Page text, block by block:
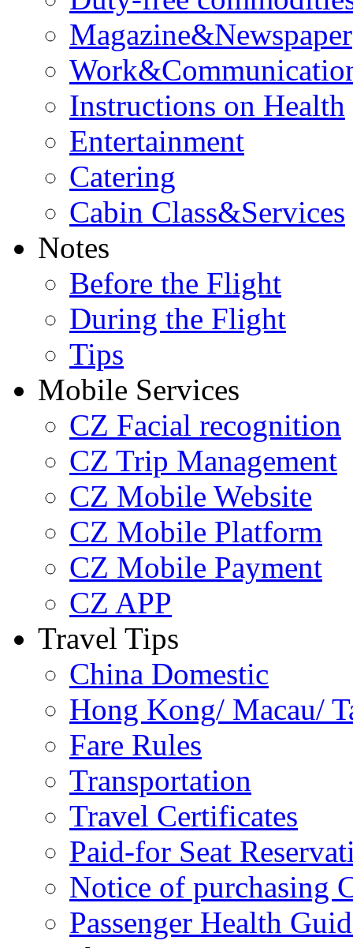
Magazine&Newspaper
Instructions on Health
Entertainment
Catering
Cabin Class&Services
Notes
Before the Flight
During the Flight
Tips
Mobile Services
CZ Facial recognition
CZ Trip Management
CZ Mobile Website
CZ Mobile Platform
CZ Mobile Payment
CZ APP
Travel Tips
China Domestic
Hong Kong/ Macau/
Fare Rules
Transportation
Travel Certificates
Paid-for Seat
Notice of purchasing
Passenger Health